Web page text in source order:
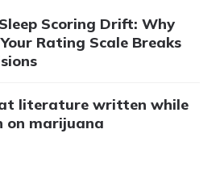
Scoring Drift: Why
Rating Scale Breaks
literature written while
on marijuana